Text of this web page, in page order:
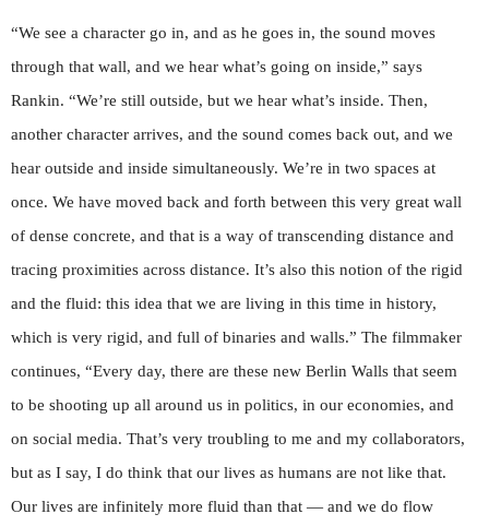
“We see a character go in, and as he goes in, the sound moves
through that wall, and we hear what’s going on inside,” says
Rankin. “We’re still outside, but we hear what’s inside. Then,
another character arrives, and the sound comes back out, and we
hear outside and inside simultaneously. We’re in two spaces at
once. We have moved back and forth between this very great wall
of dense concrete, and that is a way of transcending distance and
tracing proximities across distance. It’s also this notion of the rigid
and the fluid: this idea that we are living in this time in history,
which is very rigid, and full of binaries and walls.” The filmmaker
continues, “Every day, there are these new Berlin Walls that seem
to be shooting up all around us in politics, in our economies, and
on social media. That’s very troubling to me and my collaborators,
but as I say, I do think that our lives as humans are not like that.
Our lives are infinitely more fluid than that — and we do flow